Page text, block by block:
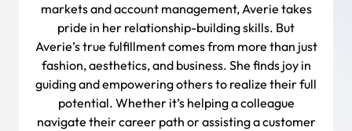
markets and account management, Averie takes
pride in her relationship-building skills. But
Averie’s true fulfillment comes from more than just
fashion, aesthetics, and business. She finds joy in
guiding and empowering others to realize their full
potential. Whether it’s helping a colleague
navigate their career path or assisting a customer